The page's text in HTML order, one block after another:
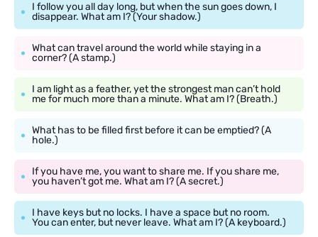
I follow you all day long, but when the sun goes down, I
disappear. What am I? (Your shadow.)
What can travel around the world while staying in a
corner? (A stamp.)
I am light as a feather, yet the strongest man can’t hold
me for much more than a minute. What am I? (Breath.)
What has to be filled first before it can be emptied? (A
hole.)
If you have me, you want to share me. If you share me,
you haven’t got me. What am I? (A secret.)
I have keys but no locks. I have a space but no room.
You can enter, but never leave. What am I? (A keyboard.)